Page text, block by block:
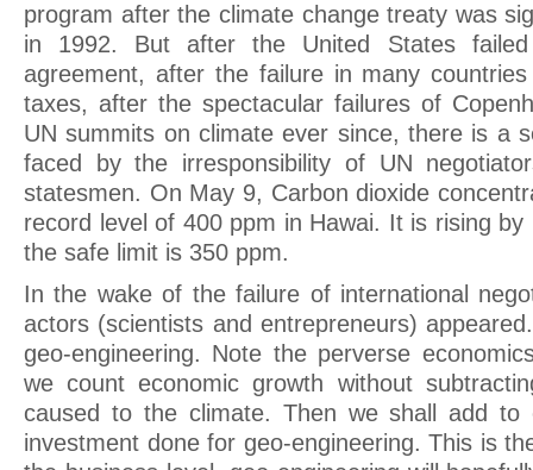
program after the climate change treaty was
in 1992. But after the United States
agreement, after the failure in many
taxes, after the spectacular failures of
UN summits on climate ever since, there is a
faced by the irresponsibility of UN
statesmen. On May 9, Carbon dioxide
record level of 400 ppm in Hawai. It is rising
the safe limit is 350 ppm.
In the wake of the failure of international
actors (scientists and entrepreneurs)
geo-engineering. Note the perverse
we count economic growth without
caused to the climate. Then we shall add to
investment done for geo-engineering. This is